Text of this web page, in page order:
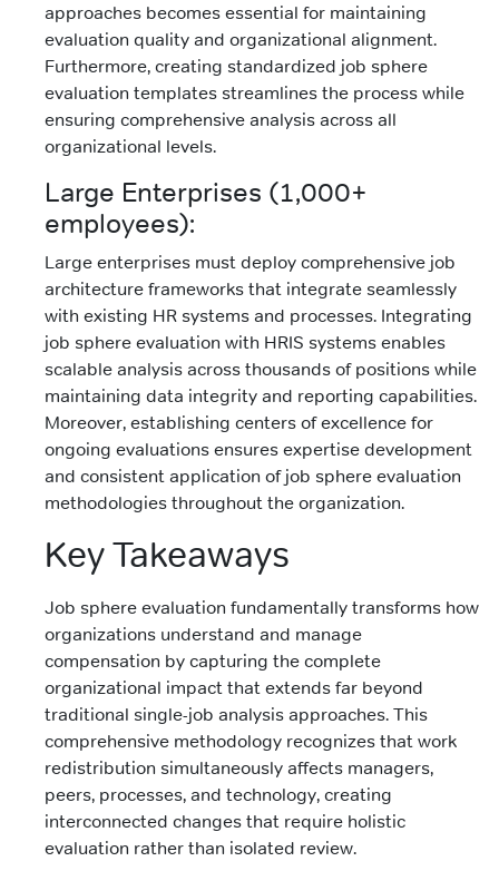
approaches becomes essential for maintaining
evaluation quality and organizational alignment.
Furthermore, creating standardized job sphere
evaluation templates streamlines the process while
ensuring comprehensive analysis across all
organizational levels.
Large Enterprises (1,000+
employees):
Large enterprises must deploy comprehensive job
architecture frameworks that integrate seamlessly
with existing HR systems and processes. Integrating
job sphere evaluation with HRIS systems enables
scalable analysis across thousands of positions while
maintaining data integrity and reporting capabilities.
Moreover, establishing centers of excellence for
ongoing evaluations ensures expertise development
and consistent application of job sphere evaluation
methodologies throughout the organization.
Key Takeaways
Job sphere evaluation fundamentally transforms how
organizations understand and manage
compensation by capturing the complete
organizational impact that extends far beyond
traditional single-job analysis approaches. This
comprehensive methodology recognizes that work
redistribution simultaneously affects managers,
peers, processes, and technology, creating
interconnected changes that require holistic
evaluation rather than isolated review.